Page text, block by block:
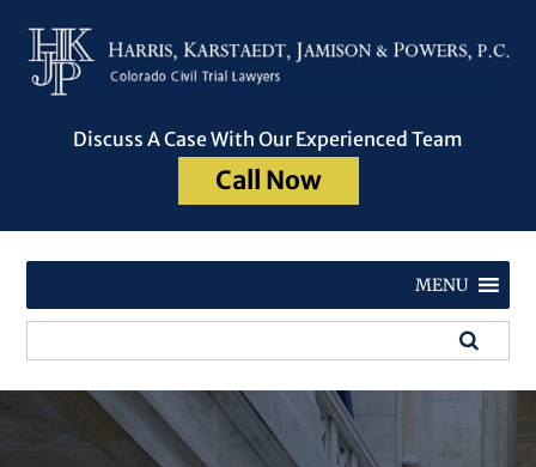
Discuss A Case With Our Experienced Team
Call Now
MENU